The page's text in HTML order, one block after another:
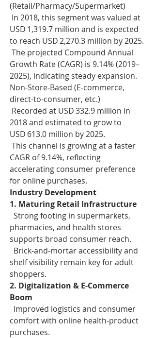
(Retail/Pharmacy/Supermarket)
In 2018, this segment was valued at
USD 1,319.7 million and is expected
to reach USD 2,270.3 million by 2025.
The projected Compound Annual
Growth Rate (CAGR) is 9.14% (2019–
2025), indicating steady expansion.
Non-Store-Based (E-commerce,
direct-to-consumer, etc.)
Recorded at USD 332.9 million in
2018 and estimated to grow to
USD 613.0 million by 2025.
This channel is growing at a faster
CAGR of 9.14%, reflecting
accelerating consumer preference
for online purchases.
Industry Development
1. Maturing Retail Infrastructure
Strong footing in supermarkets,
pharmacies, and health stores
supports broad consumer reach.
Brick‑and‑mortar accessibility and
shelf visibility remain key for adult
shoppers.
2. Digitalization & E‑Commerce
Boom
Improved logistics and consumer
comfort with online health‑product
purchases.